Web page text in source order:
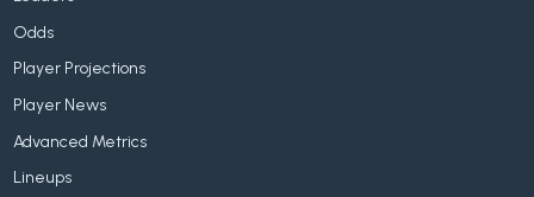
Odds
Player Projections
Player News
Advanced Metrics
Lineups